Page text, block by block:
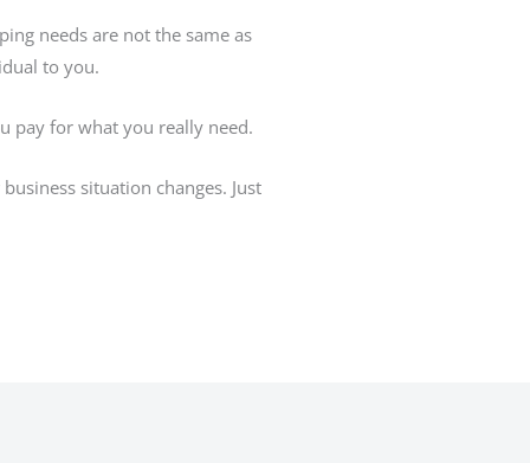
needs are not the same as
to you.
pay for what you really need.
situation changes. Just